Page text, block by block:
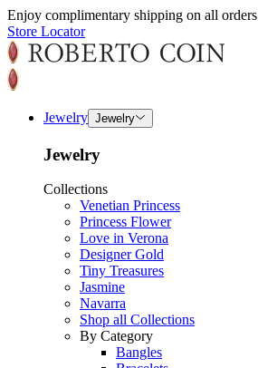
Enjoy complimentary shipping on all orders
Store Locator
Jewelry Jewelry
Jewelry
Collections
Venetian Princess
Princess Flower
Love in Verona
Designer Gold
Tiny Treasures
Jasmine
Navarra
Shop all Collections
By Category
Bangles